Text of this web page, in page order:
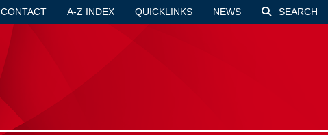
CONTACT A-Z INDEX QUICKLINKS NEWS SEARCH